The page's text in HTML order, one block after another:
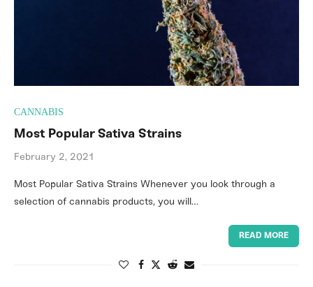
CANNABIS
Most Popular Sativa Strains
February 2, 2021
Most Popular Sativa Strains Whenever you look through a
selection of cannabis products, you will…
READ MORE